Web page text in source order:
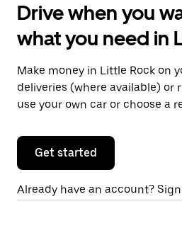
Drive when you
what you need in
Make money in Little Rock on
deliveries (where available) or
use your own car or choose a
Get started
Already have an account?